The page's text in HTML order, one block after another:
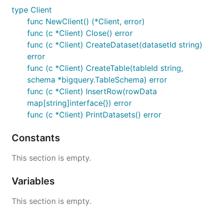
type Client
func NewClient() (*Client, error)
func (c *Client) Close() error
func (c *Client) CreateDataset(datasetId string)
error
func (c *Client) CreateTable(tableId string,
schema *bigquery.TableSchema) error
func (c *Client) InsertRow(rowData
map[string]interface{}) error
func (c *Client) PrintDatasets() error
Constants
This section is empty.
Variables
This section is empty.